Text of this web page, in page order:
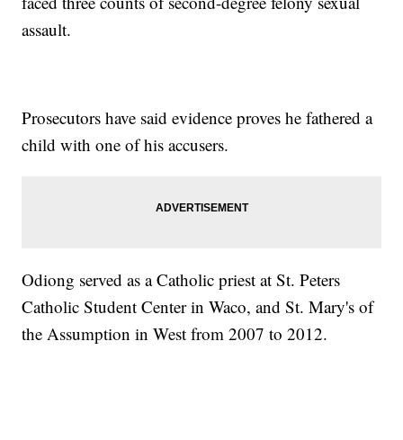
assault.
Prosecutors have said evidence proves he fathered a
child with one of his accusers.
Odiong served as a Catholic priest at St. Peters
Catholic Student Center in Waco, and St. Mary's of
the Assumption in West from 2007 to 2012.